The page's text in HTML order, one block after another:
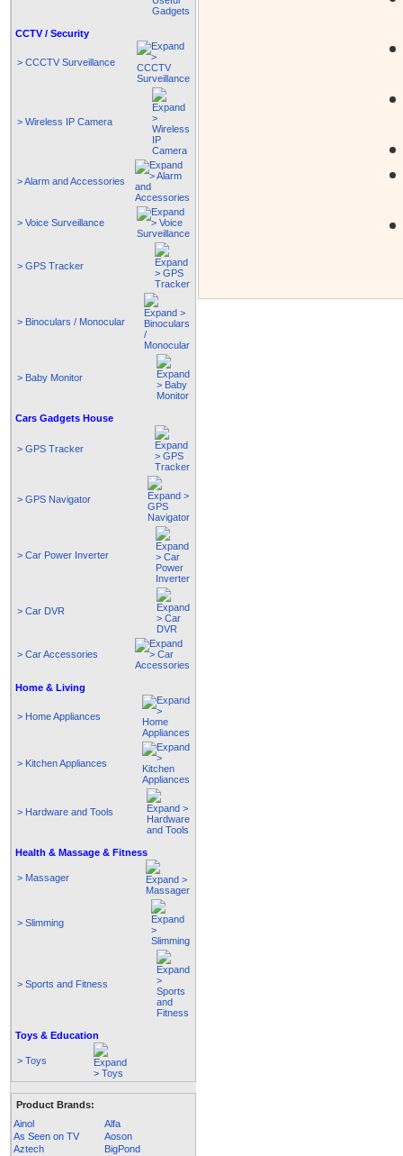
CCTV / Security
> CCCTV Surveillance
> Wireless IP Camera
> Alarm and Accessories
> Voice Surveillance
> GPS Tracker
> Binoculars / Monocular
> Baby Monitor
Cars Gadgets House
> GPS Tracker
> GPS Navigator
> Car Power Inverter
> Car DVR
> Car Accessories
Home & Living
> Home Appliances
> Kitchen Appliances
> Hardware and Tools
Health & Massage & Fitness
> Massager
> Slimming
> Sports and Fitness
Toys & Education
> Toys
Product Brands:
Ainol
Alfa
As Seen on TV
Aoson
Aztech
BigPond